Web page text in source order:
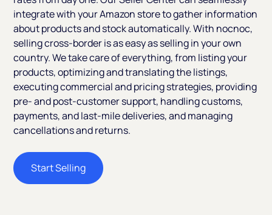
integrate with your Amazon store to gather information
about products and stock automatically. With nocnoc,
selling cross-border is as easy as selling in your own
country. We take care of everything, from listing your
products, optimizing and translating the listings,
executing commercial and pricing strategies, providing
pre- and post-customer support, handling customs,
payments, and last-mile deliveries, and managing
cancellations and returns.
Start Selling